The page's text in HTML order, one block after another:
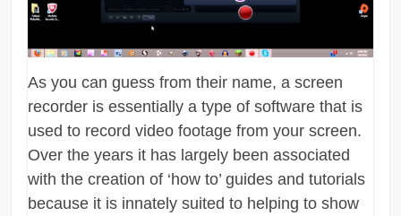
As you can guess from their name, a screen
recorder is essentially a type of software that is
used to record video footage from your screen.
Over the years it has largely been associated
with the creation of ‘how to’ guides and tutorials
because it is innately suited to helping to show